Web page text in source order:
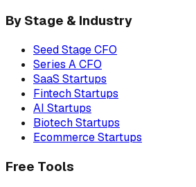
By Stage & Industry
Seed Stage CFO
Series A CFO
SaaS Startups
Fintech Startups
AI Startups
Biotech Startups
Ecommerce Startups
Free Tools